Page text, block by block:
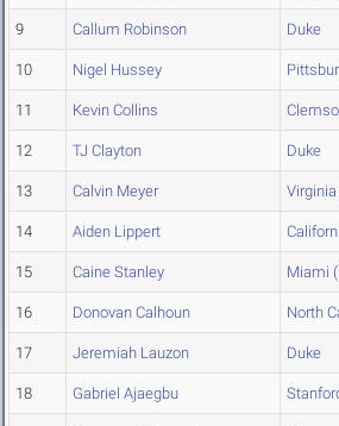
9 Callum Robinson Duke
10 Nigel Hussey
11 Kevin Collins
12 TJ Clayton Duke
13 Calvin Meyer
14 Aiden Lippert
15 Caine Stanley Miami
16 Donovan Calhoun North
17 Jeremiah Lauzon Duke
18 Gabriel Ajaegbu